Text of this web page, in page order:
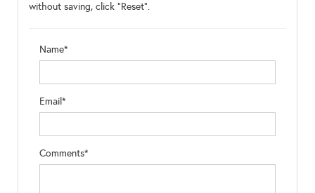
without saving, click "Reset".
Name*
Email*
Comments*